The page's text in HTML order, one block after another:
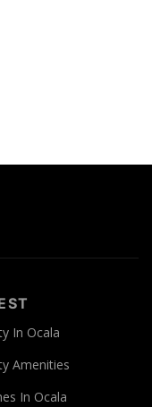
In Ocala
Amenities
In Ocala